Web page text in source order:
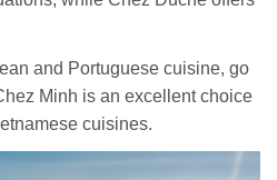
and Portuguese cuisine, go
Minh is an excellent choice
cuisines.